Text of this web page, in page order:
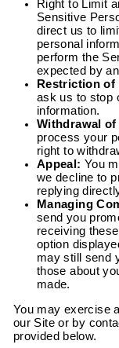
Right to Limit
Sensitive
direct us to
personal
perform the
expected by
Restriction of
ask us to stop
information.
Withdrawal of
process your
right to
Appeal: You
we decline to
replying
Managing
send you
receiving
option
may still send
those about
made.
You may exercise
our Site or by
provided below.